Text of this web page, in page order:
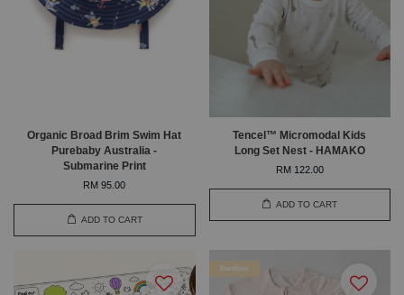
Organic Broad Brim Swim Hat
Purebaby Australia -
Submarine Print
RM 95.00
ADD TO CART
Tencel™ Micromodal Kids
Long Set Nest - HAMAKO
RM 122.00
ADD TO CART
Bamboo